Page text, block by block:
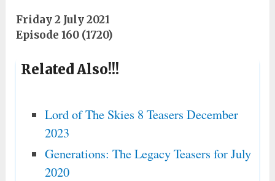
Friday 2 July 2021
Episode 160 (1720)
Related Also!!!
Lord of The Skies 8 Teasers December
2023
Generations: The Legacy Teasers for July
2020